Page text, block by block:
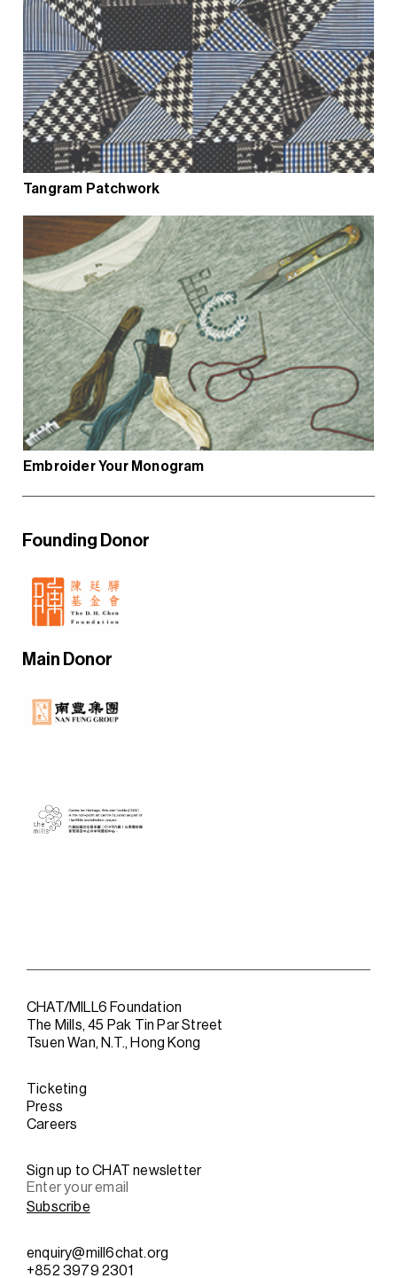
Tangram Patchwork
Embroider Your Monogram
Founding Donor
Main Donor
CHAT/MILL6 Foundation
The Mills, 45 Pak Tin Par Street
Tsuen Wan, N.T., Hong Kong
Ticketing
Press
Careers
Sign up to CHAT newsletter
enquiry@mill6chat.org
+852 3979 2301